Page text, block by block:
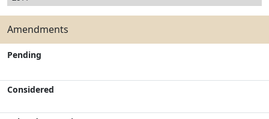
Amendments
Pending
Considered